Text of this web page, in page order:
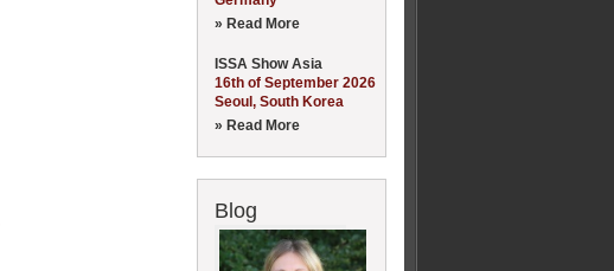
» Read More
ISSA Show Asia
16th of September 2026
Seoul, South Korea
» Read More
Blog